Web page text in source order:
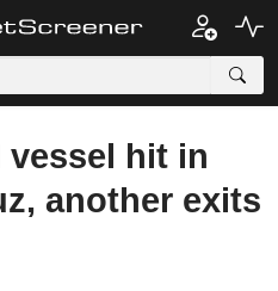
vessel hit in
another exits